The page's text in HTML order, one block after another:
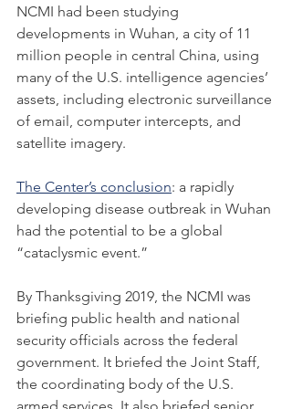
NCMI had been studying
developments in Wuhan, a city of 11
million people in central China, using
many of the U.S. intelligence agencies’
assets, including electronic surveillance
of email, computer intercepts, and
satellite imagery.
The Center’s conclusion: a rapidly
developing disease outbreak in Wuhan
had the potential to be a global
“cataclysmic event.”
By Thanksgiving 2019, the NCMI was
briefing public health and national
security officials across the federal
government. It briefed the Joint Staff,
the coordinating body of the U.S.